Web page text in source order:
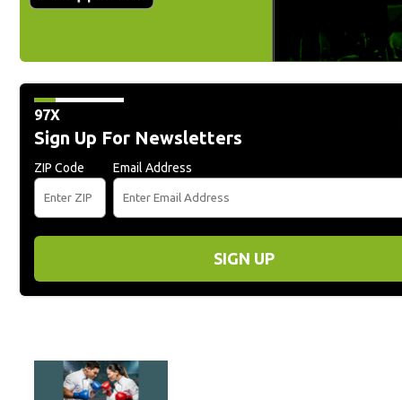
97X
Sign Up For Newsletters
ZIP Code Email Address
SIGN UP